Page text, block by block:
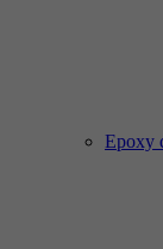
Epoxy